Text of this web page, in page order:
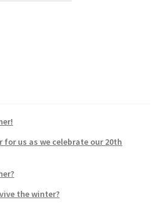
for us as we celebrate our 20th
the winter?